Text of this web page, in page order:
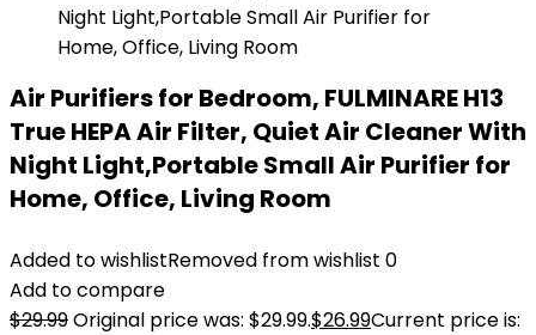
Air Purifiers for Bedroom, FULMINARE H13
True HEPA Air Filter, Quiet Air Cleaner With
Night Light,Portable Small Air Purifier for
Home, Office, Living Room
Added to wishlistRemoved from wishlist 0
Add to compare
$29.99Original price was: $29.99.$26.99Current price is: